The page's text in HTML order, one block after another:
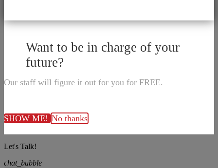
Want to be in charge of your
future?
Our staff will figure it out for you for FREE.
SHOW ME! No thanks
Let's Talk!
chat_bubble